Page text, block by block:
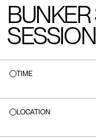
BUNKER
TIME
LOCATION